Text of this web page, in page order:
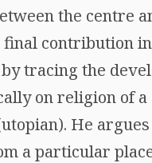
the centre
contribution
tracing the
on religion of
He
a particular